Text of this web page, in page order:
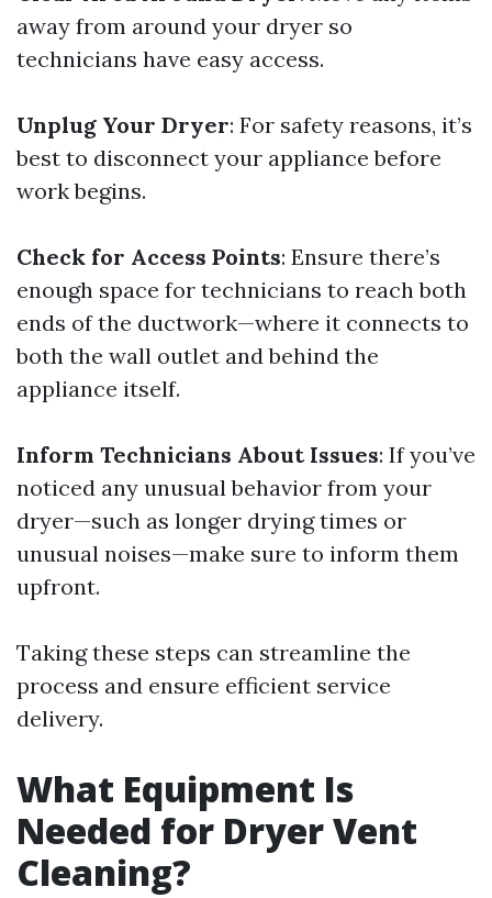
away from around your dryer so
technicians have easy access.
Unplug Your Dryer: For safety reasons, it’s
best to disconnect your appliance before
work begins.
Check for Access Points: Ensure there’s
enough space for technicians to reach both
ends of the ductwork—where it connects to
both the wall outlet and behind the
appliance itself.
Inform Technicians About Issues: If you’ve
noticed any unusual behavior from your
dryer—such as longer drying times or
unusual noises—make sure to inform them
upfront.
Taking these steps can streamline the
process and ensure efficient service
delivery.
What Equipment Is
Needed for Dryer Vent
Cleaning?